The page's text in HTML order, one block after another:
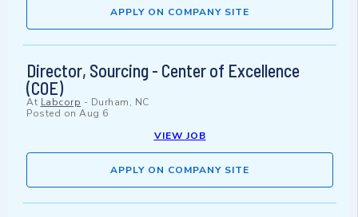
APPLY ON COMPANY SITE
Director, Sourcing - Center of Excellence
(COE)
At Labcorp - Durham, NC
Posted on Aug 6
VIEW JOB
APPLY ON COMPANY SITE